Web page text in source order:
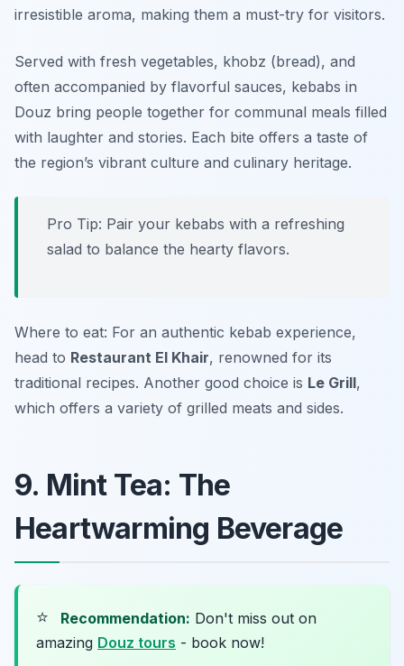
irresistible aroma, making them a must-try for visitors.
Served with fresh vegetables, khobz (bread), and
often accompanied by flavorful sauces, kebabs in
Douz bring people together for communal meals filled
with laughter and stories. Each bite offers a taste of
the region’s vibrant culture and culinary heritage.
Pro Tip: Pair your kebabs with a refreshing
salad to balance the hearty flavors.
Where to eat: For an authentic kebab experience,
head to Restaurant El Khair, renowned for its
traditional recipes. Another good choice is Le Grill,
which offers a variety of grilled meats and sides.
9. Mint Tea: The
Heartwarming Beverage
⭐ Recommendation: Don't miss out on
amazing Douz tours - book now!